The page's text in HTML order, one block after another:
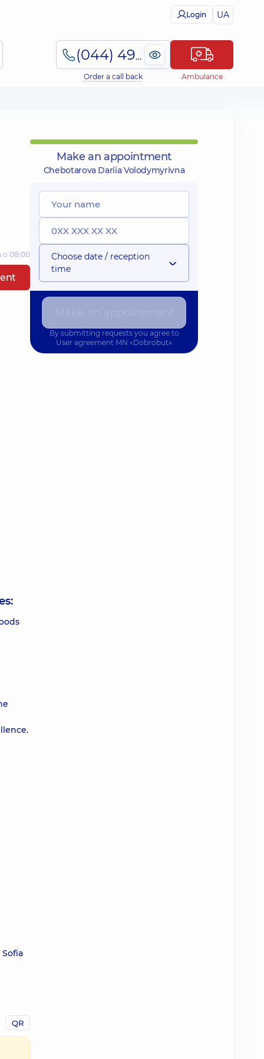
Login UA
(044) 495-2-888
Order a call back Ambulance
о 08:00
QR
Make an appointment
Chebotarova Dariia Volodymyrivna
Choose date / reception
time
By submitting requests you agree to
User agreement MN «Dobrobut»